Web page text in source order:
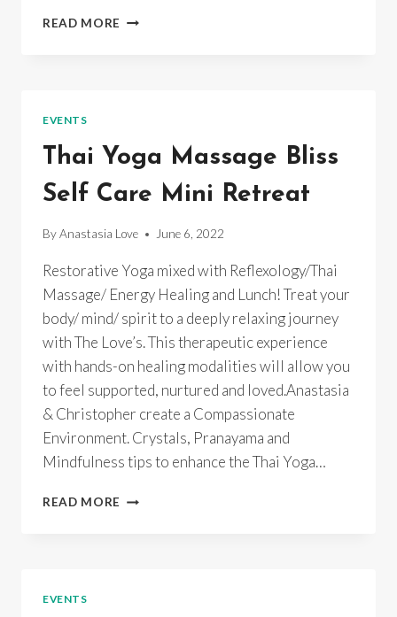
READ MORE 2023
EVENTS
Thai Yoga Massage Bliss
Self Care Mini Retreat
ByAnastasia Love June 6, 2022
Restorative Yoga mixed with Reflexology/Thai
Massage/ Energy Healing and Lunch! Treat your
body/ mind/ spirit to a deeply relaxing journey
with The Love’s. This therapeutic experience
with hands-on healing modalities will allow you
to feel supported, nurtured and loved.Anastasia
& Christopher create a Compassionate
Environment. Crystals, Pranayama and
Mindfulness tips to enhance the Thai Yoga…
READ MORE THAI
EVENTS